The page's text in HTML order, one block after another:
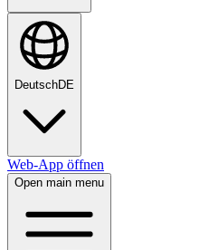
DeutschDE
Web-App öffnen
Open main menu